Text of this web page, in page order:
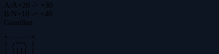
A/A+20 -> +30
B/N+10 -> +40
Guardian
+------+
| /^^\ |